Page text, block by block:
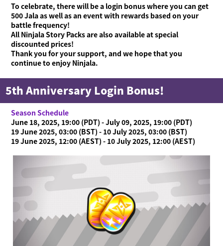
What is Ninjala?
What is Ninjala?
Playing the Game
Ninja-Gum
Stage
Season Information
News
To celebrate, there will be a login bonus where you can get
500 Jala as well as an event with rewards based on your
battle frequency!
All Ninjala Story Packs are also available at special
discounted prices!
Thank you for your support, and we hope that you
continue to enjoy Ninjala.
5th Anniversary Login Bonus!
Season Schedule
June 18, 2025, 19:00 (PDT) - July 09, 2025, 19:00 (PDT)
19 June 2025, 03:00 (BST) - 10 July 2025, 03:00 (BST)
19 June 2025, 12:00 (AEST) - 10 July 2025, 12:00 (AEST)